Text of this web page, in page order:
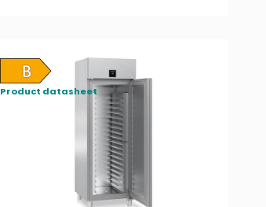
Product datasheet